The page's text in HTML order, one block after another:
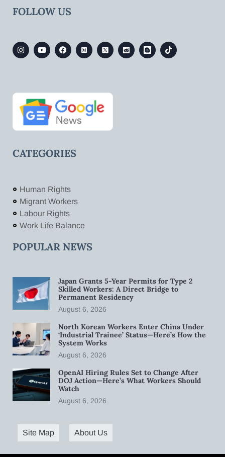
FOLLOW US
CATEGORIES
Human Rights
Migrant Workers
Labour Rights
Work Life Balance
POPULAR NEWS
Japan Grants 5-Year Permits for Type 2
Skilled Workers: A Direct Bridge to
Permanent Residency
August 6, 2026
North Korean Workers Enter China Under
‘Industrial Trainee’ Status—Here’s How the
System Works
August 6, 2026
OpenAI Hiring Rules Set to Change After
DOJ Action—Here’s What Workers Should
Watch
August 6, 2026
Site Map About Us